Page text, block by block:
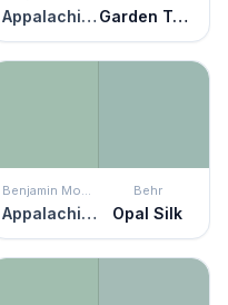
Appalachian Trail Garden Twilight
Benjamin Moore
Appalachian Trail
Behr
Opal Silk